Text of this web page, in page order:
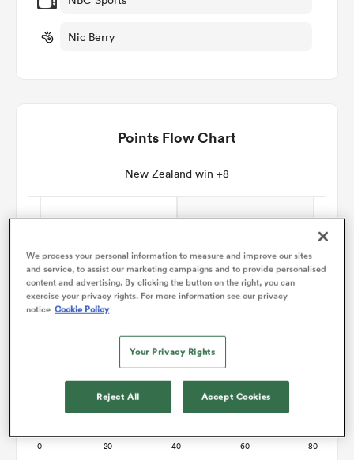
Nic Berry
Points Flow Chart
New Zealand win +8
We process your personal information to measure and improve our sites
and service, to assist our marketing campaigns and to provide personalised
content and advertising. By clicking the button on the right, you can
exercise your privacy rights. For more information see our privacy
notice Cookie Policy
Your Privacy Rights
Reject All Accept Cookies